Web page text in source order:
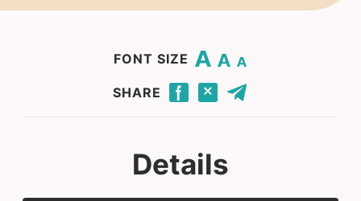
FONT SIZE Change base font size to 20. Change base font size to 16. Change base font size to 12.
SHARE
Click to share this page through Facebook.
Click to share this page through Twitter.Click to share this page by email.
Details